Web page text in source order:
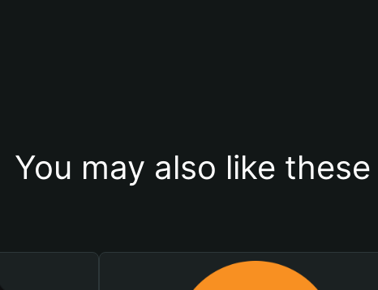
You may also like